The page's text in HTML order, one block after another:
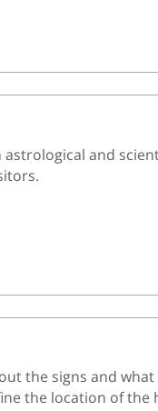
and
the signs and
the location of